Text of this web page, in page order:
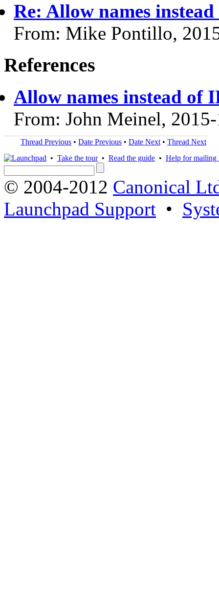
Re: Allow names
From: Mike Pontillo,
References
Allow names instead of
From: John Meinel,
Thread Previous • Date Previous • Date Next • Thread Next
• Take the tour• Read the guide • Help for mailing
© 2004-2012 Canonical
Launchpad Support •